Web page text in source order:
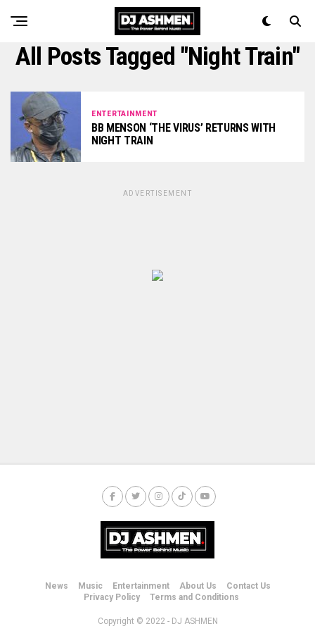
All Posts Tagged "Night Train"
ENTERTAINMENT
BB MENSON ‘THE VIRUS’ RETURNS WITH
NIGHT TRAIN
ADVERTISEMENT
News Music Entertainment About Us
Contact Us
Privacy Policy
Terms and Conditions
Copyright © 2022 - DJ ASHMEN